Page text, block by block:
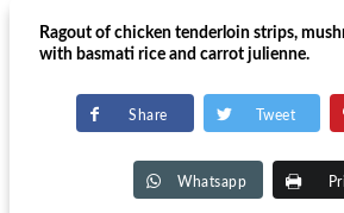
Ragout of chicken tenderloin strips,
with basmati rice and carrot julienne.
Share Tweet
Whatsapp